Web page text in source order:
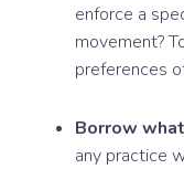
enforce a
movement?
preferences
Borrow
any practice